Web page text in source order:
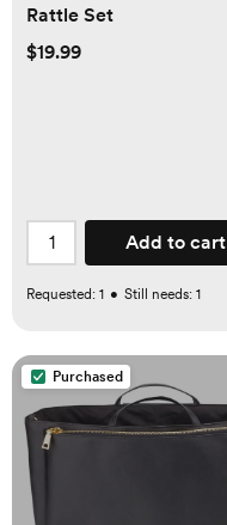
Rattle Set
$19.99
Add to cart
Requested: 1 • Still needs: 1
Purchased